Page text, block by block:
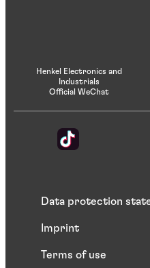
Henkel Electronics and
Industrials
Official WeChat
Data protection
Imprint
Terms of use